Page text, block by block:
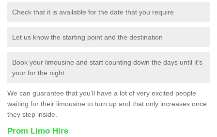
Check that it is available for the date that you require
Let us know the starting point and the destination
Book your limousine and start counting down the days until it’s
your for the night
We can guarantee that you’ll have a lot of very excited people
waiting for their limousine to turn up and that only increases once
they step inside.
Prom Limo Hire